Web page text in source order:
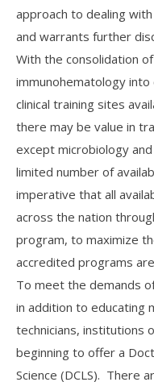
approach to dealing
and warrants further
With the consolidation
immunohematology
clinical training sites
there may be value in
except microbiology
limited number of
imperative that all
across the nation
program, to maximize
accredited programs
To meet the demands
in addition to educating
technicians, institutions
beginning to offer a
Science (DCLS). There